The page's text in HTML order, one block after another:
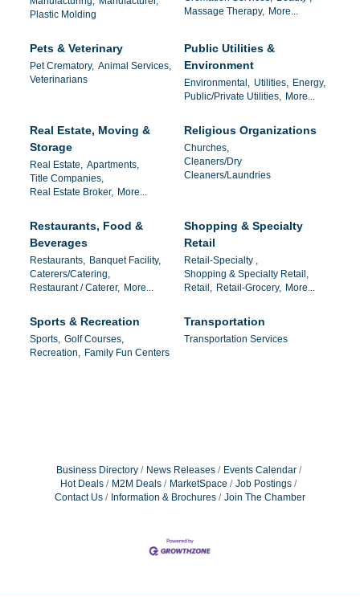
Plastic Molding
Massage Therapy, More...
Pets & Veterinary
Pet Crematory, Animal Services,
Veterinarians
Public Utilities &
Environment
Environmental, Utilities, Energy,
Public/Private Utilities, More...
Real Estate, Moving &
Storage
Real Estate, Apartments,
Title Companies,
Real Estate Broker, More...
Religious Organizations
Churches,
Cleaners/Dry
Cleaners/Laundries
Restaurants, Food &
Beverages
Restaurants, Banquet Facility,
Caterers/Catering,
Restaurant / Caterer, More...
Shopping & Specialty
Retail
Retail-Specialty ,
Shopping & Specialty Retail,
Retail, Retail-Grocery, More...
Sports & Recreation
Sports, Golf Courses,
Recreation, Family Fun Centers
Transportation
Transportation Services
Business Directory News Releases
Events Calendar
Hot Deals
M2M Deals MarketSpace
Job Postings
Contact Us
Information & Brochures Join The Chamber